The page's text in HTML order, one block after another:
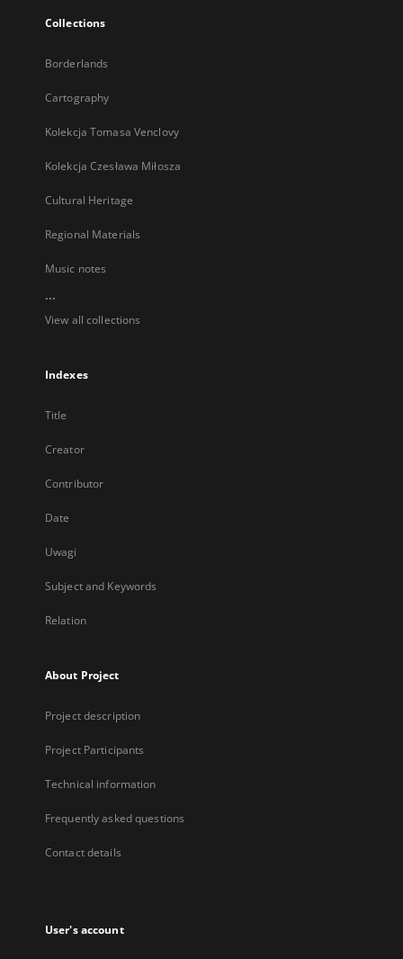
Collections
Borderlands
Cartography
Kolekcja Tomasa Venclovy
Kolekcja Czesława Miłosza
Cultural Heritage
Regional Materials
Music notes
...
View all collections
Indexes
Title
Creator
Contributor
Date
Uwagi
Subject and Keywords
Relation
About Project
Project description
Project Participants
Technical information
Frequently asked questions
Contact details
User's account